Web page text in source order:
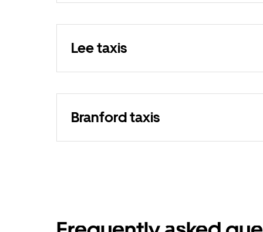
Lee taxis
Branford taxis